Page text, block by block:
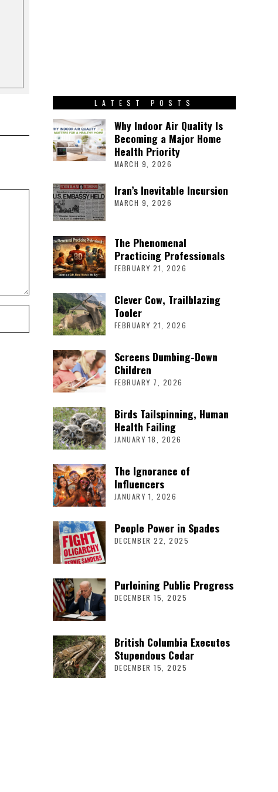
LATEST POSTS
Why Indoor Air Quality Is
Becoming a Major Home
Health Priority
MARCH 9, 2026
Iran’s Inevitable Incursion
MARCH 9, 2026
The Phenomenal
Practicing Professionals
FEBRUARY 21, 2026
Clever Cow, Trailblazing
Tooler
FEBRUARY 21, 2026
Screens Dumbing-Down
Children
FEBRUARY 7, 2026
Birds Tailspinning, Human
Health Failing
JANUARY 18, 2026
The Ignorance of
Influencers
JANUARY 1, 2026
People Power in Spades
DECEMBER 22, 2025
Purloining Public Progress
DECEMBER 15, 2025
British Columbia Executes
Stupendous Cedar
DECEMBER 15, 2025